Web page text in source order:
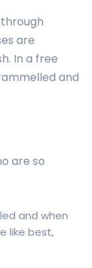
are
In a free
and
are so
and when
like best,